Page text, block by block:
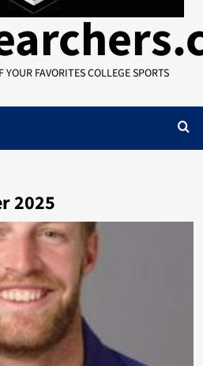
FAVORITES COLLEGE SPORTS
2025